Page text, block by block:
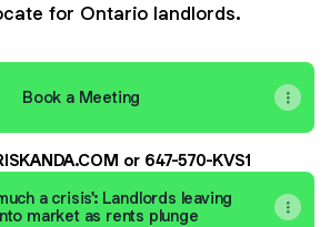
for Ontario landlords.
Book a Meeting
or 647-570-KVS1
a crisis': Landlords leaving
market as rents plunge